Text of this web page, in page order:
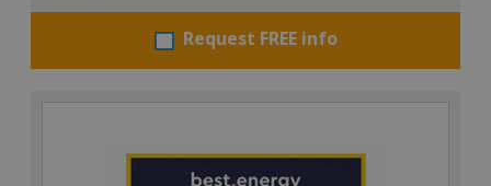
Request FREE info